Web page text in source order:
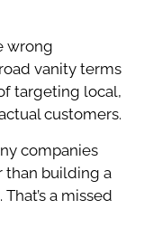
wrong
vanity terms
targeting local,
customers.
companies
than building a
a missed